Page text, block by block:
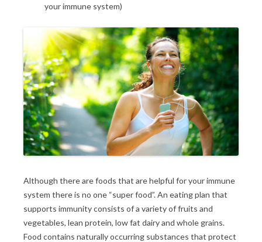
your immune system)
Although there are foods that are helpful for your immune
system there is no one “super food”. An eating plan that
supports immunity consists of a variety of fruits and
vegetables, lean protein, low fat dairy and whole grains.
Food contains naturally occurring substances that protect